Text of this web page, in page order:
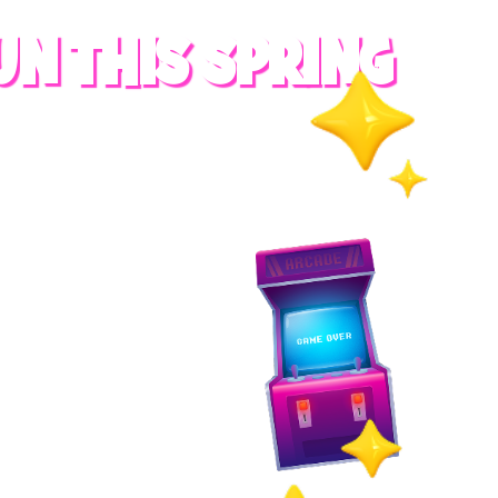
THIS SPRING